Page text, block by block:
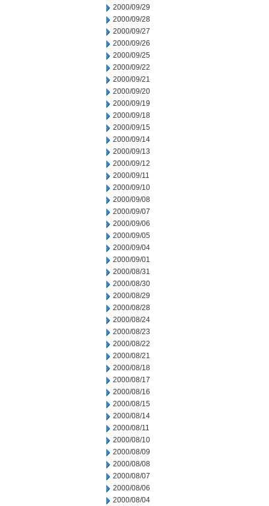
2000/09/29
2000/09/28
2000/09/27
2000/09/26
2000/09/25
2000/09/22
2000/09/21
2000/09/20
2000/09/19
2000/09/18
2000/09/15
2000/09/14
2000/09/13
2000/09/12
2000/09/11
2000/09/10
2000/09/08
2000/09/07
2000/09/06
2000/09/05
2000/09/04
2000/09/01
2000/08/31
2000/08/30
2000/08/29
2000/08/28
2000/08/24
2000/08/23
2000/08/22
2000/08/21
2000/08/18
2000/08/17
2000/08/16
2000/08/15
2000/08/14
2000/08/11
2000/08/10
2000/08/09
2000/08/08
2000/08/07
2000/08/06
2000/08/04